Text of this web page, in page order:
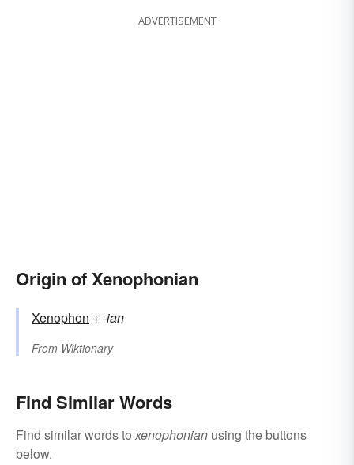
ADVERTISEMENT
Origin of Xenophonian
Xenophon +‎-ian
From Wiktionary
Find Similar Words
Find similar words toxenophonian using the buttons
below.